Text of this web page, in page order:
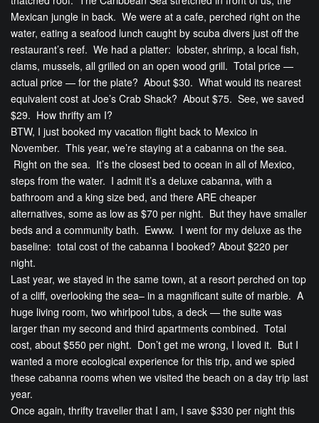
Mexican jungle in back. We were at a cafe, perched right on the
water, eating a seafood lunch caught by scuba divers just off the
restaurant’s reef. We had a platter: lobster, shrimp, a local fish,
clams, mussels, all grilled on an open wood grill. Total price —
actual price — for the plate? About $30. What would its nearest
equivalent cost at Joe’s Crab Shack? About $75. See, we saved
$29. How thrifty am I?
BTW, I just booked my vacation flight back to Mexico in
November. This year, we’re staying at a cabanna on the sea.
Right on the sea. It’s the closest bed to ocean in all of Mexico,
steps from the water. I admit it’s a deluxe cabanna, with a
bathroom and a king size bed, and there ARE cheaper
alternatives, some as low as $70 per night. But they have smaller
beds and a community bath. Ewww. I went for my deluxe as the
baseline: total cost of the cabanna I booked? About $220 per
night.
Last year, we stayed in the same town, at a resort perched on top
of a cliff, overlooking the sea– in a magnificant suite of marble. A
huge living room, two whirlpool tubs, a deck — the suite was
larger than my second and third apartments combined. Total
cost, about $550 per night. Don’t get me wrong, I loved it. But I
wanted a more ecological experience for this trip, and we spied
these cabanna rooms when we visited the beach on a day trip last
year.
Once again, thrifty traveller that I am, I save $330 per night this